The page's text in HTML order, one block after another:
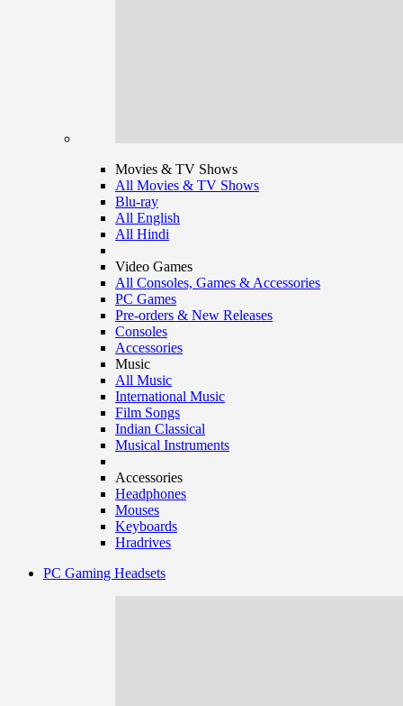
Movies & TV Shows
All Movies & TV Shows
Blu-ray
All English
All Hindi
Video Games
All Consoles, Games & Accessories
PC Games
Pre-orders & New Releases
Consoles
Accessories
Music
All Music
International Music
Film Songs
Indian Classical
Musical Instruments
Accessories
Headphones
Mouses
Keyboards
Hradrives
PC Gaming Headsets